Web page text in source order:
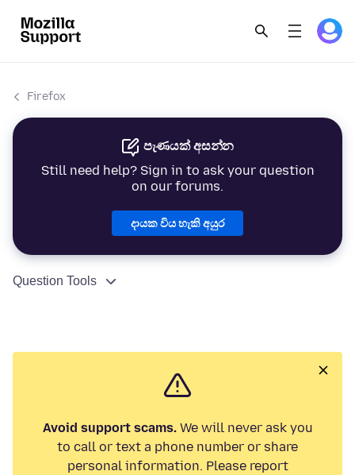
Firefox
පැණයක් අසන්න
Still need help? Sign in to ask your question
on our forums.
දායක විය හැකි අයුර
Question Tools
Avoid support scams.We will never ask you
to call or text a phone number or share
personal information. Please report